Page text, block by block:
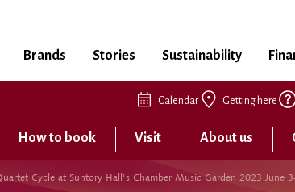
Brands Stories Sustainability
Calendar Getting here
How to book Visit About us
Cycle at Suntory Hall's Chamber Music Garden 2023 June